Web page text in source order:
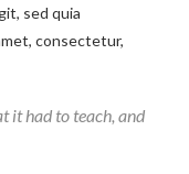
sed quia
consectetur,
it had to teach, and